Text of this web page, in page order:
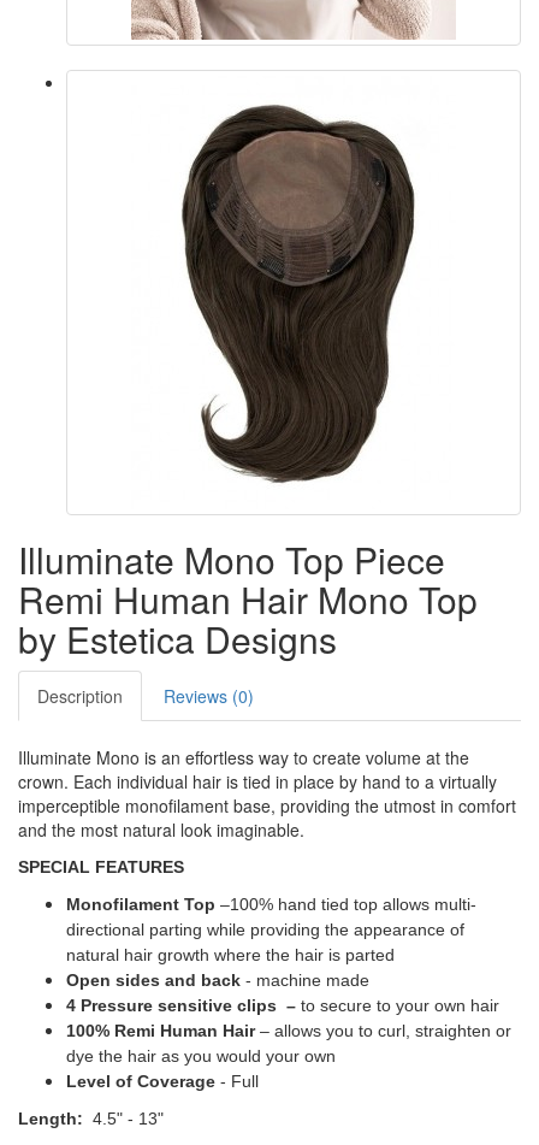
Illuminate Mono Top Piece
Remi Human Hair Mono Top
by Estetica Designs
Description Reviews (0)
Illuminate Mono is an effortless way to create volume at the
crown. Each individual hair is tied in place by hand to a virtually
imperceptible monofilament base, providing the utmost in comfort
and the most natural look imaginable.
SPECIAL FEATURES
Monofilament Top –100% hand tied top allows multi-
directional parting while providing the appearance of
natural hair growth where the hair is parted
Open sides and back - machine made
4 Pressure sensitive clips – to secure to your own hair
100% Remi Human Hair– allows you to curl, straighten or
dye the hair as you would your own
Level of Coverage - Full
Length: 4.5" - 13"